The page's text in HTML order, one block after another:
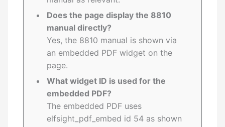
Does the page display the 8810
manual directly?
Yes, the 8810 manual is shown via
an embedded PDF widget on the
page.
What widget ID is used for the
embedded PDF?
The embedded PDF uses
elfsight_pdf_embed id 54 as shown